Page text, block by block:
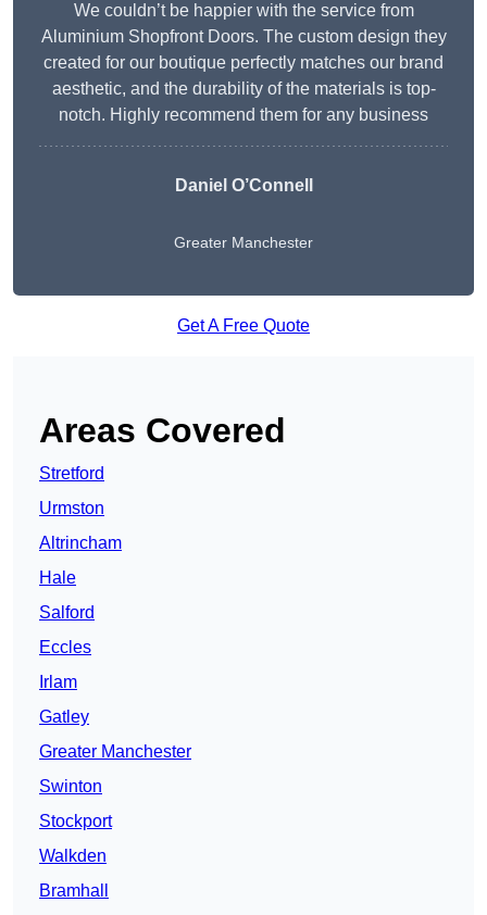
We couldn’t be happier with the service from
Aluminium Shopfront Doors. The custom design they
created for our boutique perfectly matches our brand
aesthetic, and the durability of the materials is top-
notch. Highly recommend them for any business
Daniel O’Connell
Greater Manchester
Get A Free Quote
Areas Covered
Stretford
Urmston
Altrincham
Hale
Salford
Eccles
Irlam
Gatley
Greater Manchester
Swinton
Stockport
Walkden
Bramhall